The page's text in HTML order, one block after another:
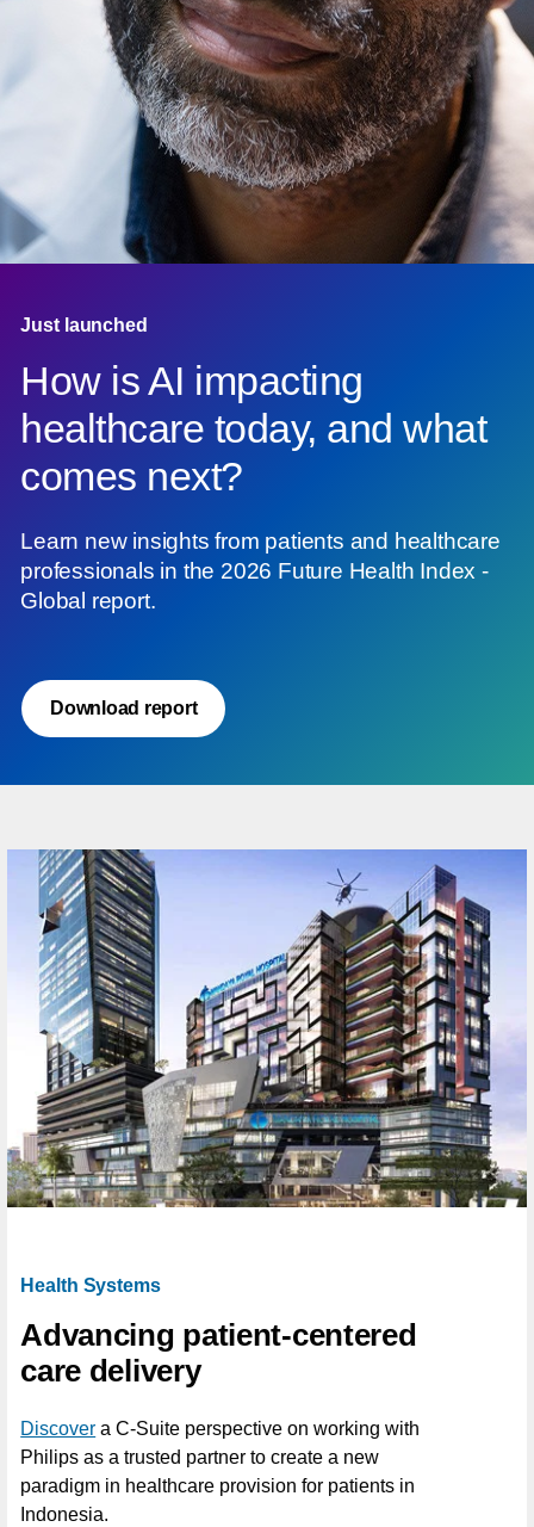
Just launched
How is AI impacting
healthcare today, and what
comes next?
Learn new insights from patients and healthcare
professionals in the 2026 Future Health Index -
Global report.
Download report
Health Systems
Advancing patient-centered
care delivery
Discover a C-Suite perspective on working with
Philips as a trusted partner to create a new
paradigm in healthcare provision for patients in
Indonesia.